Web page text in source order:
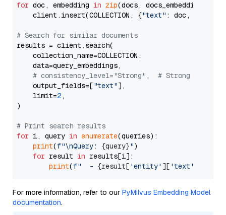
for doc, embedding in zip(docs, docs_embeddings):
    client.insert(COLLECTION, {
"text" : doc,
# Search for similar documents
results = client.search(
    collection_name=COLLECTION,
    data=query_embeddings,
# consistency_level="Strong",  # Strong
    output_fields=[
"text"],
    limit=
2,
)
# Print search results
for i, query in enumerate(queries):
print(f"\nQuery: {query}")
for result in results[i]:
print(f"  - {result[ 'entity' ][ 'text'
For more information, refer to our PyMilvus Embedding Model
documentation.